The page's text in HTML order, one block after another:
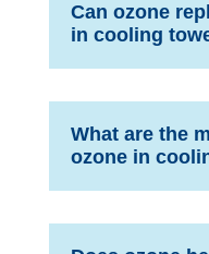
Can ozone
in cooling
What are the
ozone in